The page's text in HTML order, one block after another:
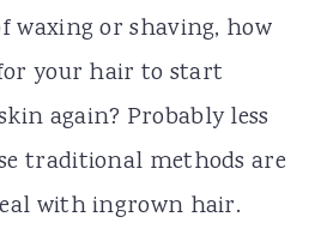
waxing or shaving, how
your hair to start
again? Probably less
traditional methods are
with ingrown hair.